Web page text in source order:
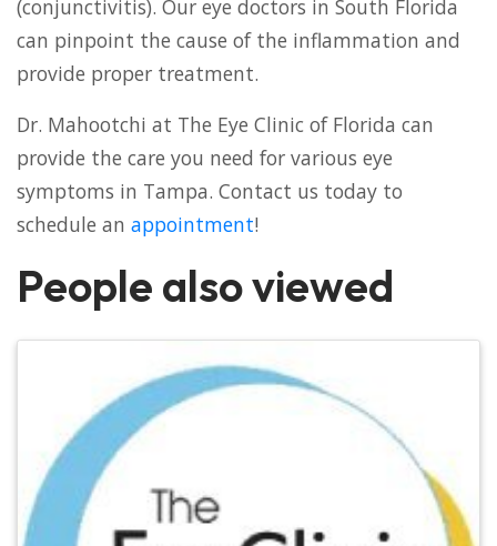
(conjunctivitis). Our eye doctors in South Florida
can pinpoint the cause of the inflammation and
provide proper treatment.
Dr. Mahootchi at The Eye Clinic of Florida can
provide the care you need for various eye
symptoms in Tampa. Contact us today to
schedule an appointment!
People also viewed